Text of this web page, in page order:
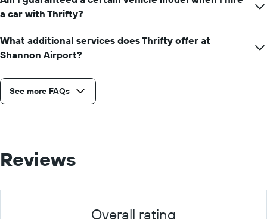
a car with Thrifty?
What additional services does Thrifty offer at
Shannon Airport?
See more FAQs
Reviews
Overall rating